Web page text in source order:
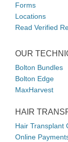
Forms
Locations
Read Verified
OUR
Bolton Bundles
Bolton Edge
MaxHarvest
HAIR
Hair Transplant
Online